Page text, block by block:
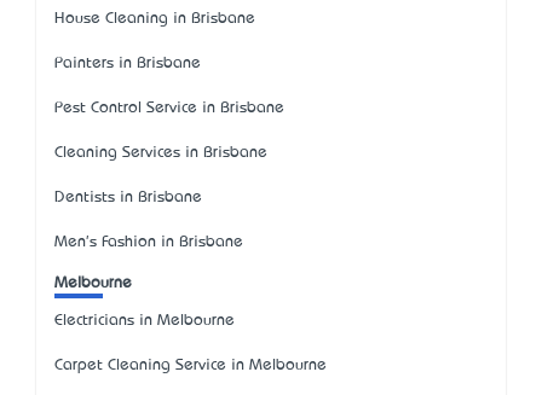
House Cleaning in Brisbane
Painters in Brisbane
Pest Control Service in Brisbane
Cleaning Services in Brisbane
Dentists in Brisbane
Men's Fashion in Brisbane
Melbourne
Electricians in Melbourne
Carpet Cleaning Service in Melbourne